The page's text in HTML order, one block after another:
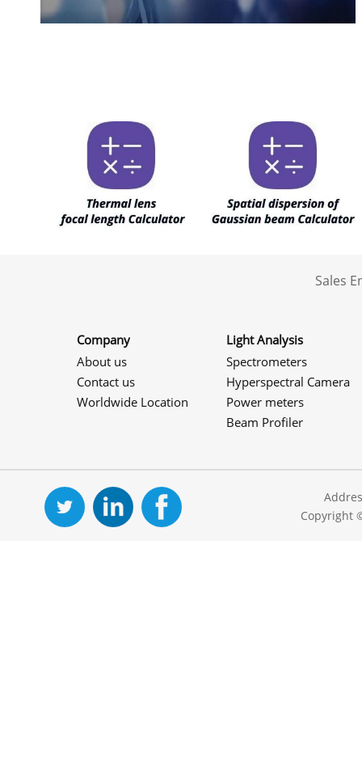
Sales
Company
About us
Contact us
Worldwide Location
Light Analysis
Spectrometers
Hyperspectral Camera
Power meters
Beam Profiler
Copyright